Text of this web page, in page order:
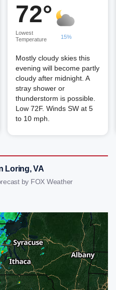
72°
Lowest
Temperature
15%
Mostly cloudy skies this
evening will become partly
cloudy after midnight. A
stray shower or
thunderstorm is possible.
Low 72F. Winds SW at 5
to 10 mph.
Loring, VA
by FOX Weather